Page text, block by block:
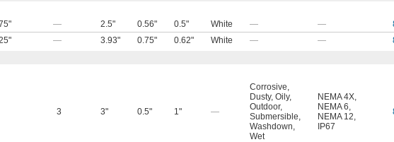
— 2.5" 0.56" 0.5" White — —
— 3.93" 0.75" 0.62" White — —
3 3" 0.5" 1" —
Corrosive
Dusty, Oily,
Outdoor,
Submersible
Washdown
Wet
NEMA 4X
NEMA 6
NEMA 12
IP67